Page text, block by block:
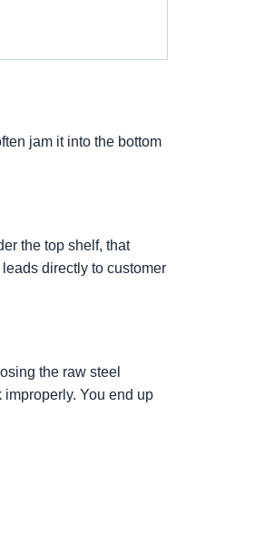
jam it into the bottom
the top shelf, that
directly to customer
the raw steel
You end up